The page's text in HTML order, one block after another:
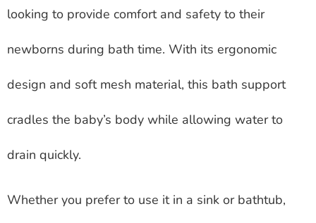
looking to provide comfort and safety to their
newborns during bath time. With its ergonomic
design and soft mesh material, this bath support
cradles the baby’s body while allowing water to
drain quickly.
Whether you prefer to use it in a sink or bathtub,